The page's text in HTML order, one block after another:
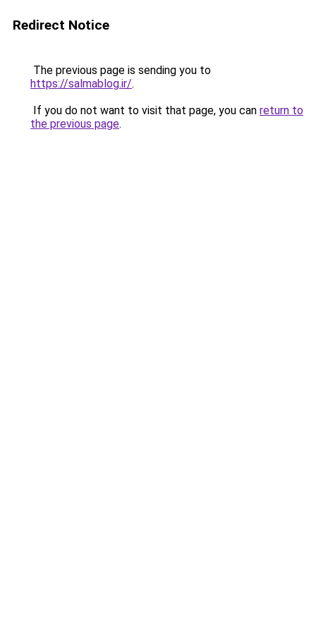
Redirect Notice
The previous page is sending you to
https://salmablog.ir/.
If you do not want to visit that page, you can return to
the previous page.